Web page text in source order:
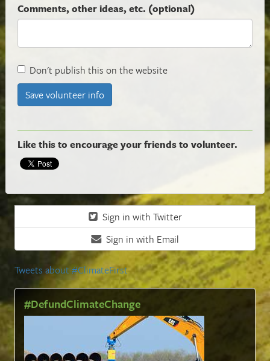
Comments, other ideas, etc. (optional)
Don't publish this on the website
Like this to encourage your friends to volunteer.
Sign in with Twitter
Sign in with Email
Tweets about #ClimateFirst
#DefundClimateChange